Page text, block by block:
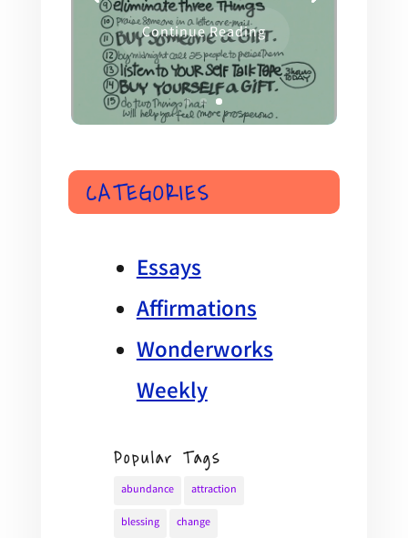
Continue Reading
CATEGORIES
Essays
Affirmations
Wonderworks
Weekly
Popular Tags
abundance attraction
blessing change